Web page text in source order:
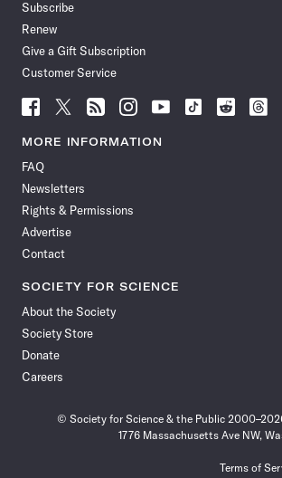
Subscribe
Renew
Give a Gift Subscription
Customer Service
Follow
News
Facebook
Follow
News
Follow
News
Follow
News
Follow
News
Follow
Follow
Follow
MORE INFORMATION
FAQ
Newsletters
Rights & Permissions
Advertise
Contact
SOCIETY FOR SCIENCE
About the Society
Society Store
Donate
Careers
© Society for Science & the Public
1776 Massachusetts Ave NW,
Terms of